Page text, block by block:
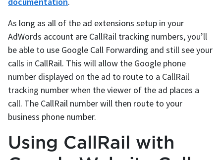
As long as all of the ad extensions setup in your
AdWords account are CallRail tracking numbers, you’ll
be able to use Google Call Forwarding and still see your
calls in CallRail. This will allow the Google phone
number displayed on the ad to route to a CallRail
tracking number when the viewer of the ad places a
call. The CallRail number will then route to your
business phone number.
Using CallRail with